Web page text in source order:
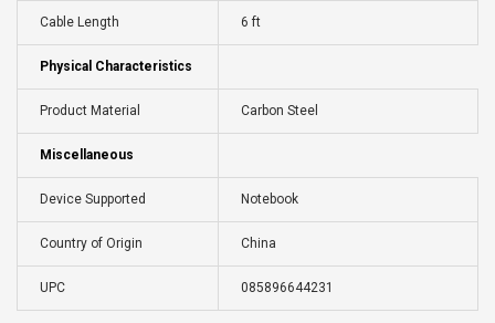
Cable Length 6 ft
Physical Characteristics
Product Material Carbon Steel
Miscellaneous
Device Supported Notebook
Country of Origin China
UPC 085896644231